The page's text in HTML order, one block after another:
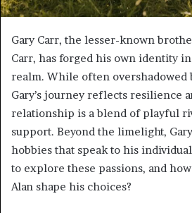
Gary Carr, the lesser-known
Carr, has forged his own identity
realm. While often overshadowed
Gary’s journey reflects resilience
relationship is a blend of playful
support. Beyond the limelight,
hobbies that speak to his
to explore these passions, and
Alan shape his choices?